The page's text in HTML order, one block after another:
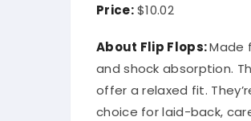
Price:$10.02
About Flip Flops:Made
and shock absorption.
offer a relaxed fit.
choice for laid-back,